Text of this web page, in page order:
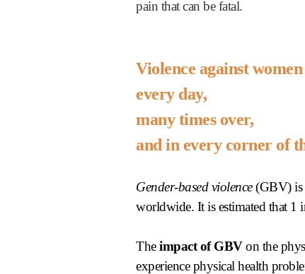
pain that can be fatal.
Violence against
every day,
many times over,
and in every corner of
Gender-based violence(GBV) is
worldwide. It is estimated that 1
Theimpact of GBVon the
experience physical health